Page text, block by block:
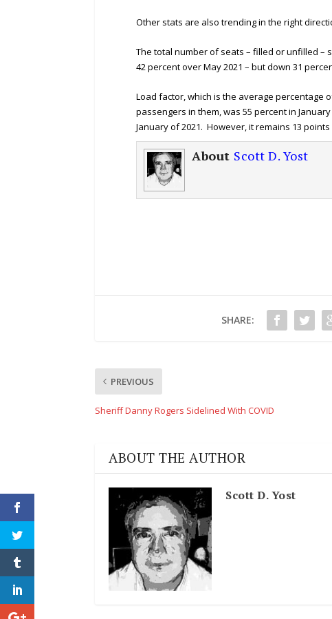
Other stats are also trending in the right
The total number of seats – filled or unfilled –
42 percent over May 2021 – but down 31
Load factor, which is the average
passengers in them, was 55 percent in
January of 2021. However, it remains 13
About Scott D. Yost
SHARE:
PREVIOUS
Sheriff Danny Rogers Sidelined With COVID
ABOUT THE AUTHOR
Scott D. Yost